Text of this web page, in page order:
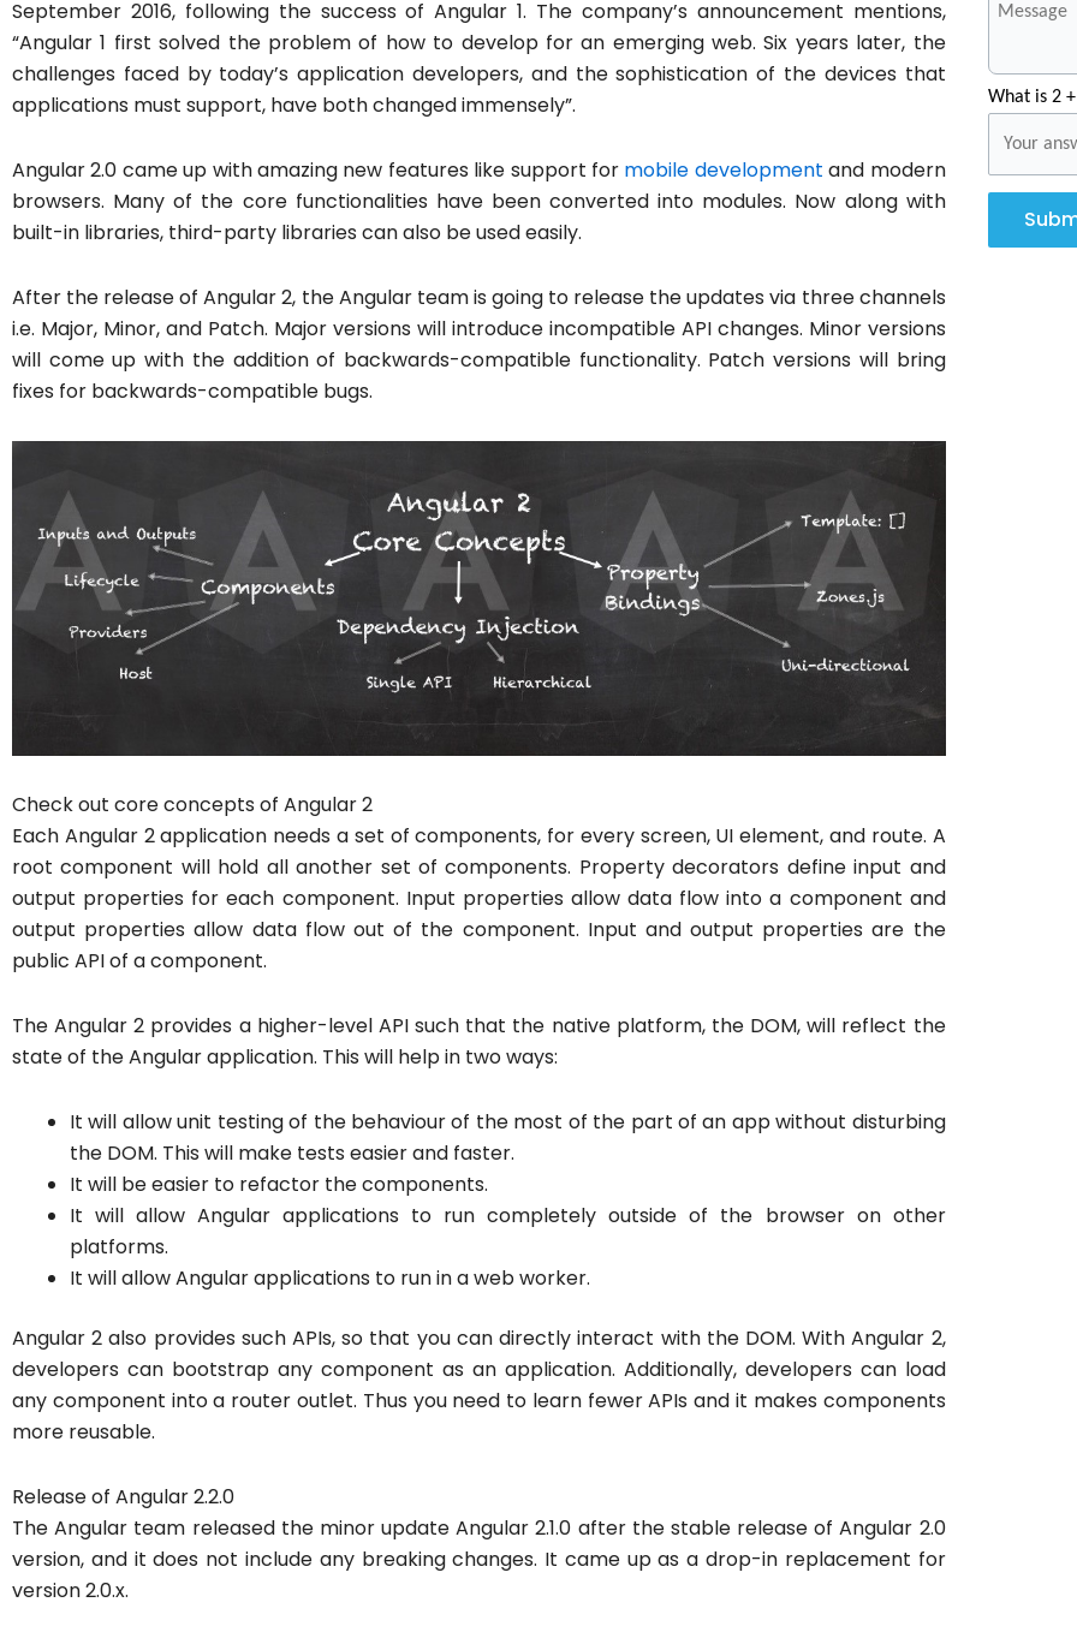
September 2016, following the success of Angular 1. The company’s announcement mentions,
“Angular 1 first solved the problem of how to develop for an emerging web. Six years later, the
challenges faced by today’s application developers, and the sophistication of the devices that
applications must support, have both changed immensely”.
Angular 2.0 came up with amazing new features like support for mobile development and modern
browsers. Many of the core functionalities have been converted into modules. Now along with
built-in libraries, third-party libraries can also be used easily.
After the release of Angular 2, the Angular team is going to release the updates via three channels
i.e. Major, Minor, and Patch. Major versions will introduce incompatible API changes. Minor versions
will come up with the addition of backwards-compatible functionality. Patch versions will bring
fixes for backwards-compatible bugs.
Check out core concepts of Angular 2
Each Angular 2 application needs a set of components, for every screen, UI element, and route. A
root component will hold all another set of components. Property decorators define input and
output properties for each component. Input properties allow data flow into a component and
output properties allow data flow out of the component. Input and output properties are the
public API of a component.
The Angular 2 provides a higher-level API such that the native platform, the DOM, will reflect the
state of the Angular application. This will help in two ways:
It will allow unit testing of the behaviour of the most of the part of an app without disturbing
the DOM. This will make tests easier and faster.
It will be easier to refactor the components.
It will allow Angular applications to run completely outside of the browser on other
platforms.
It will allow Angular applications to run in a web worker.
Angular 2 also provides such APIs, so that you can directly interact with the DOM. With Angular 2,
developers can bootstrap any component as an application. Additionally, developers can load
any component into a router outlet. Thus you need to learn fewer APIs and it makes components
more reusable.
Release of Angular 2.2.0
The Angular team released the minor update Angular 2.1.0 after the stable release of Angular 2.0
version, and it does not include any breaking changes. It came up as a drop-in replacement for
version 2.0.x.
What is 2